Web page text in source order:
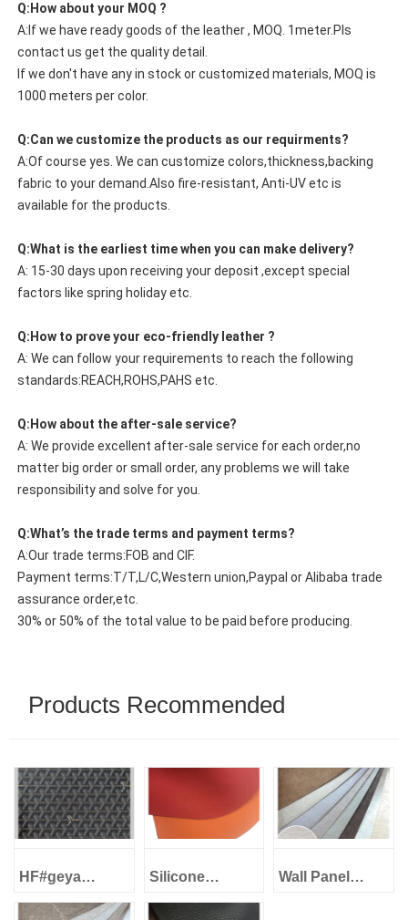
Q:How about your MOQ ?
A:If we have ready goods of the leather , MOQ. 1meter.Pls
contact us get the quality detail.
If we don't have any in stock or customized materials, MOQ is
1000 meters per color.
Q:Can we customize the products as our requirments?
A:Of course yes. We can customize colors,thickness,backing
fabric to your demand.Also fire-resistant, Anti-UV etc is
available for the products.
Q:What is the earliest time when you can make delivery?
A: 15-30 days upon receiving your deposit ,except special
factors like spring holiday etc.
Q:How to prove your eco-friendly leather ?
A: We can follow your requirements to reach the following
standards:REACH,ROHS,PAHS etc.
Q:How about the after-sale service?
A: We provide excellent after-sale service for each order,no
matter big order or small order, any problems we will take
responsibility and solve for you.
Q:What’s the trade terms and payment terms?
A:Our trade terms:FOB and CIF.
Payment terms:T/T,L/C,Western union,Paypal or Alibaba trade
assurance order,etc.
30% or 50% of the total value to be paid before producing.
Products Recommended
HF#geya
cotton backing
Silicone
Friendly -
Wall Panel